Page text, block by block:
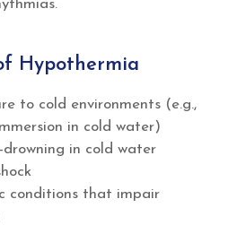
Hypothermia
to cold environments (e.g.,
in cold water)
drowning in cold water
conditions that impair